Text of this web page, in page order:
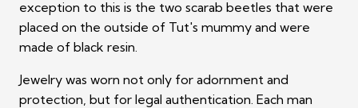
exception to this is the two scarab beetles that were
placed on the outside of Tut's mummy and were
made of black resin.
Jewelry was worn not only for adornment and
protection, but for legal authentication. Each man